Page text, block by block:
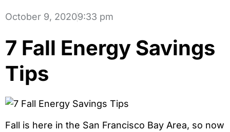
October 9, 20209:33 pm
7 Fall Energy Savings
Tips
Fall is here in the San Francisco Bay Area, so now